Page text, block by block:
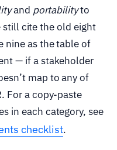
and portabilityto
cite the old eight
nine as the table of
— if a stakeholder
map to any of
For a copy-paste
in each category, see
checklist.